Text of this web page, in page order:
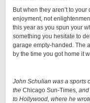
But when they aren’t to
enjoyment, not
this year as you spun your
something you hesitate to
garage empty-handed. The
by the time you got home it
John Schulian was a sports
the Chicago Sun-Times,
to Hollywood, where he